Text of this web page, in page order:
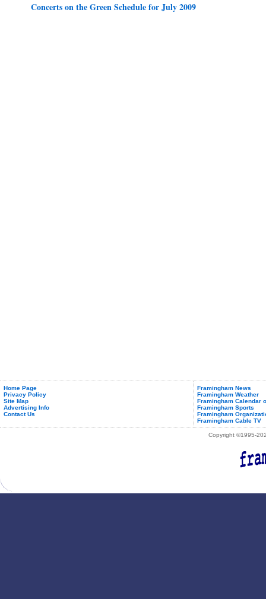
Concerts on the Green Schedule for July 2009
Home Page
Privacy Policy
Site Map
Advertising Info
Contact Us
Framingham News
Framingham Weather
Framingham Calendar
Framingham Sports
Framingham
Framingham Cable TV
Copyright ©1995-